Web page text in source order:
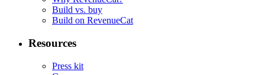
Build vs. buy
Build on RevenueCat
Resources
Press kit